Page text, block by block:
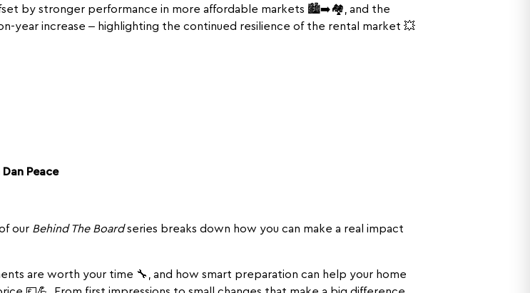
by stronger performance in more affordable markets 🏙️➡️🏘️, and the
year increase – highlighting the continued resilience of the rental market 💥
Peace
our Behind The Boardseries breaks down how you can make a real impact
are worth your time 🔧, and how smart preparation can help your home